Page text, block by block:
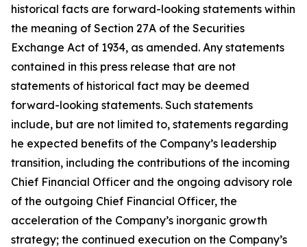
historical facts are forward-looking statements within
the meaning of Section 27A of the Securities
Exchange Act of 1934, as amended. Any statements
contained in this press release that are not
statements of historical fact may be deemed
forward-looking statements. Such statements
include, but are not limited to, statements regarding
he expected benefits of the Company’s leadership
transition, including the contributions of the incoming
Chief Financial Officer and the ongoing advisory role
of the outgoing Chief Financial Officer, the
acceleration of the Company’s inorganic growth
strategy; the continued execution on the Company’s